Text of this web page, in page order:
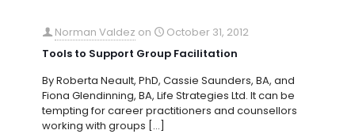
Norman Valdez on
October 31, 2012
Tools to Support Group Facilitation
By Roberta Neault, PhD, Cassie Saunders, BA, and
Fiona Glendinning, BA, Life Strategies Ltd. It can be
tempting for career practitioners and counsellors
working with groups […]